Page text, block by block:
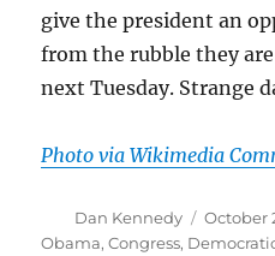
give the president an
from the rubble they
next Tuesday. Strange
Photo via Wikimedia
Author
Dan Kennedy
Posted
on
October
Obama,Congress,